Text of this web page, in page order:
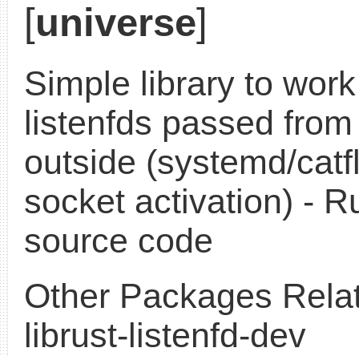
[universe]
Simple library to
listenfds passed
outside (systemd/
socket activation) -
source code
Other Packages
librust-listenfd-dev